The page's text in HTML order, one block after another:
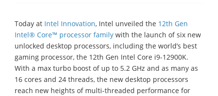
Today at Intel Innovation, Intel unveiled the 12th Gen
Intel® Core™ processor family with the launch of six new
unlocked desktop processors, including the world’s best
gaming processor, the 12th Gen Intel Core i9-12900K.
With a max turbo boost of up to 5.2 GHz and as many as
16 cores and 24 threads, the new desktop processors
reach new heights of multi-threaded performance for